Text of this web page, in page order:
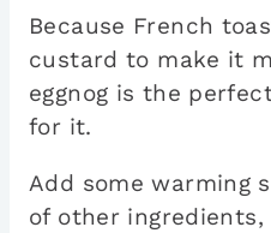
Because French
custard to make it
eggnog is the
for it.
Add some warming
of other ingredients,